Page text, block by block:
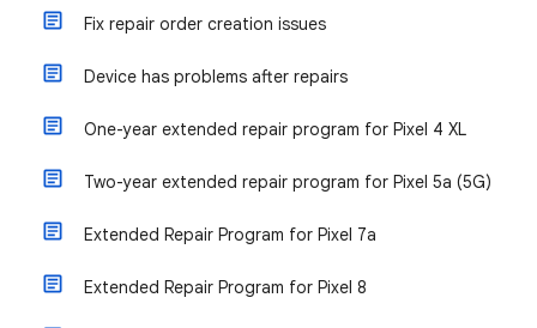
Fix repair order creation issues
Device has problems after repairs
One-year extended repair program for Pixel 4 XL
Two-year extended repair program for Pixel 5a (5G)
Extended Repair Program for Pixel 7a
Extended Repair Program for Pixel 8